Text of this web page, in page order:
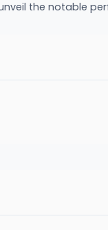
the notable